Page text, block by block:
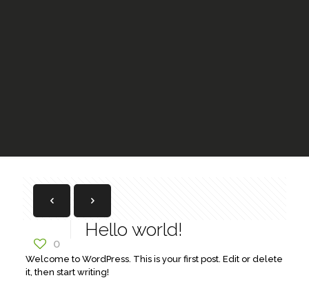
0
Hello world!
Welcome to WordPress. This is your first post. Edit or delete
it, then start writing!